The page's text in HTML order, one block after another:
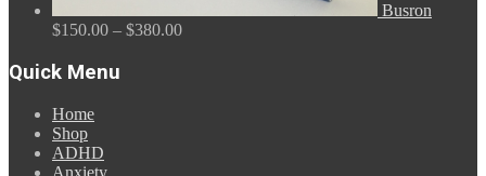
Busron
$150.00 – $380.00Price
Quick Menu
Home
Shop
ADHD
Anxiety